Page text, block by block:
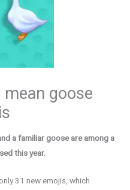
mean goose
a familiar goose are among a
this year.
31 new emojis, which